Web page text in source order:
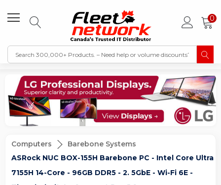
0
Computers
Barebone Systems
ASRock NUC BOX-155H Barebone PC - Intel Core Ultra
7155H 14-Core - 96GB DDR5 - 2. 5GbE - Wi-Fi 6E -